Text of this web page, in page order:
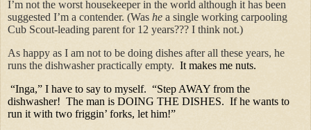
I’m not the worst housekeeper in the world although it has been
suggested I’m a contender. (Was he a single working carpooling
Cub Scout-leading parent for 12 years??? I think not.)
As happy as I am not to be doing dishes after all these years, he
runs the dishwasher practically empty. It makes me nuts.
“Inga,” I have to say to myself. “Step AWAY from the
dishwasher! The man is DOING THE DISHES. If he wants to
run it with two friggin’ forks, let him!”